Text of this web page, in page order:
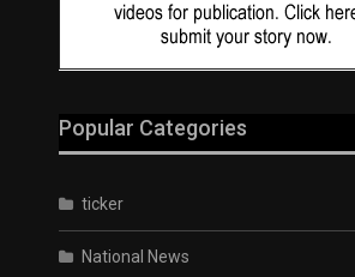
Popular Categories
ticker
National News